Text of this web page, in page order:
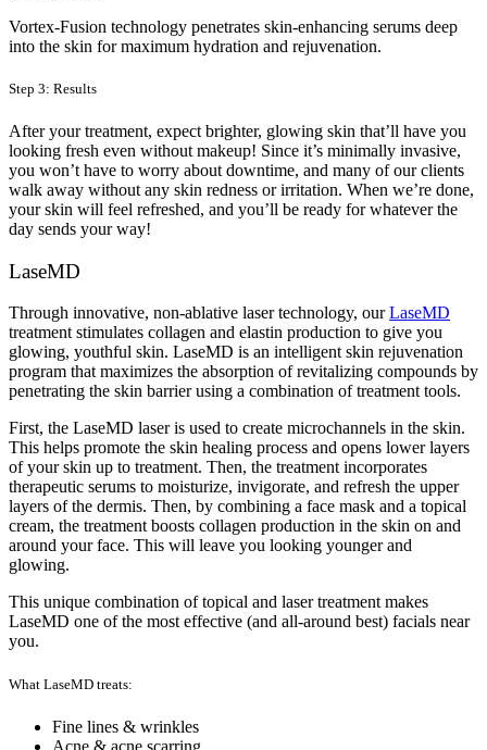
Vortex-Fusion technology penetrates skin-enhancing serums deep
into the skin for maximum hydration and rejuvenation.
Step 3: Results
After your treatment, expect brighter, glowing skin that’ll have you
looking fresh even without makeup! Since it’s minimally invasive,
you won’t have to worry about downtime, and many of our clients
walk away without any skin redness or irritation. When we’re done,
your skin will feel refreshed, and you’ll be ready for whatever the
day sends your way!
LaseMD
Through innovative, non-ablative laser technology, ourLaseMD
treatment stimulates collagen and elastin production to give you
glowing, youthful skin. LaseMD is an intelligent skin rejuvenation
program that maximizes the absorption of revitalizing compounds by
penetrating the skin barrier using a combination of treatment tools.
First, the LaseMD laser is used to create microchannels in the skin.
This helps promote the skin healing process and opens lower layers
of your skin up to treatment. Then, the treatment incorporates
therapeutic serums to moisturize, invigorate, and refresh the upper
layers of the dermis. Then, by combining a face mask and a topical
cream, the treatment boosts collagen production in the skin on and
around your face. This will leave you looking younger and
glowing.
This unique combination of topical and laser treatment makes
LaseMD one of the most effective (and all-around best) facials near
you.
What LaseMD treats:
Fine lines & wrinkles
Acne & acne scarring